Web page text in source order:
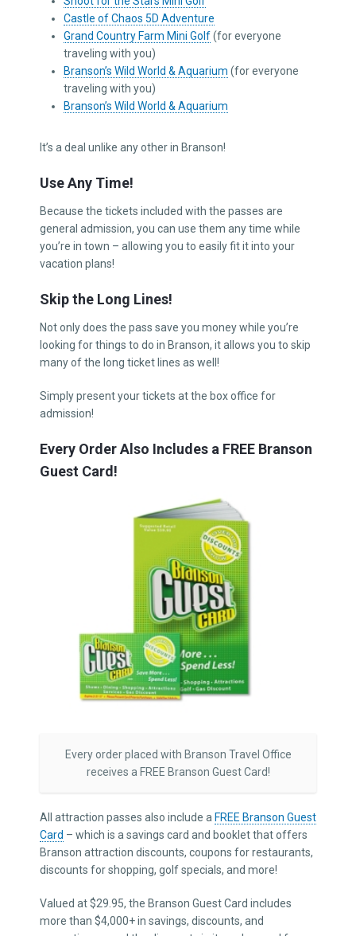
Castle of Chaos 5D Adventure
Grand Country Farm Mini Golf(for everyone
traveling with you)
Branson’s Wild World & Aquarium (for everyone
traveling with you)
Branson’s Wild World & Aquarium
It’s a deal unlike any other in Branson!
Use Any Time!
Because the tickets included with the passes are
general admission, you can use them any time while
you’re in town – allowing you to easily fit it into your
vacation plans!
Skip the Long Lines!
Not only does the pass save you money while you’re
looking for things to do in Branson, it allows you to skip
many of the long ticket lines as well!
Simply present your tickets at the box office for
admission!
Every Order Also Includes a FREE Branson
Guest Card!
Every order placed with Branson Travel Office
receives a FREE Branson Guest Card!
All attraction passes also include a FREE Branson Guest
Card – which is a savings card and booklet that offers
Branson attraction discounts, coupons for restaurants,
discounts for shopping, golf specials, and more!
Valued at $29.95, the Branson Guest Card includes
more than $4,000+ in savings, discounts, and